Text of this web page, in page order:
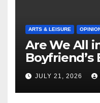
ARTS & LEISURE
Are We All
Boyfriend’s
JULY 21, 2026